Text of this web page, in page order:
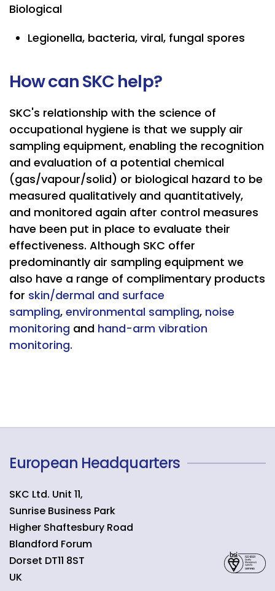
Biological
Legionella, bacteria, viral, fungal spores
How can SKC help?
SKC's relationship with the science of
occupational hygiene is that we supply air
sampling equipment, enabling the recognition
and evaluation of a potential chemical
(gas/vapour/solid) or biological hazard to be
measured qualitatively and quantitatively,
and monitored again after control measures
have been put in place to evaluate their
effectiveness. Although SKC offer
predominantly air sampling equipment we
also have a range of complimentary products
for skin/dermal and surface
sampling, environmental sampling, noise
monitoring and hand-arm vibration
monitoring.
European Headquarters
SKC Ltd. Unit 11,
Sunrise Business Park
Higher Shaftesbury Road
Blandford Forum
Dorset DT11 8ST
UK